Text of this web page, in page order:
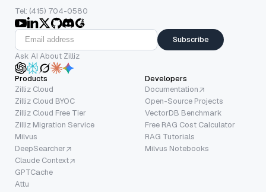
Tel: (415) 704-0580
Subscribe
Ask AI About Zilliz
Products
Zilliz Cloud
Zilliz Cloud BYOC
Zilliz Cloud Free Tier
Zilliz Migration Service
Milvus
DeepSearcher
Claude Context
GPTCache
Attu
Developers
Documentation
Open-Source Projects
VectorDB Benchmark
Free RAG Cost Calculator
RAG Tutorials
Milvus Notebooks